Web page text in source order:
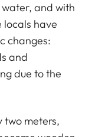
and with
locals have
changes:
and
due to the
two meters,